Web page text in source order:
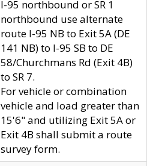
I-95 northbound or SR 1
northbound use alternate
route I-95 NB to Exit 5A (DE
141 NB) to I-95 SB to DE
58/Churchmans Rd (Exit 4B)
to SR 7.
For vehicle or combination
vehicle and load greater than
15'6" and utilizing Exit 5A or
Exit 4B shall submit a route
survey form.